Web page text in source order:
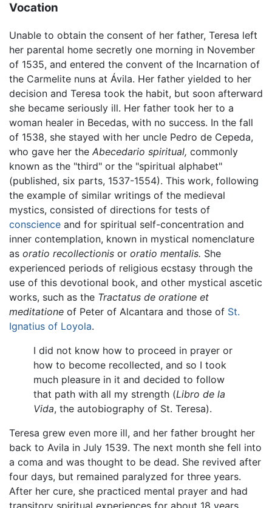
Vocation
Unable to obtain the consent of her father, Teresa left
her parental home secretly one morning in November
of 1535, and entered the convent of the Incarnation of
the Carmelite nuns at Ávila. Her father yielded to her
decision and Teresa took the habit, but soon afterward
she became seriously ill. Her father took her to a
woman healer in Becedas, with no success. In the fall
of 1538, she stayed with her uncle Pedro de Cepeda,
who gave her the Abecedario spiritual, commonly
known as the "third" or the "spiritual alphabet"
(published, six parts, 1537-1554). This work, following
the example of similar writings of the medieval
mystics, consisted of directions for tests of
conscience and for spiritual self-concentration and
inner contemplation, known in mystical nomenclature
as oratio recollectionis or oratio mentalis. She
experienced periods of religious ecstasy through the
use of this devotional book, and other mystical ascetic
works, such as the Tractatus de oratione et
meditatione of Peter of Alcantara and those of St.
Ignatius of Loyola.
I did not know how to proceed in prayer or
how to become recollected, and so I took
much pleasure in it and decided to follow
that path with all my strength (Libro de la
Vida, the autobiography of St. Teresa).
Teresa grew even more ill, and her father brought her
back to Avila in July 1539. The next month she fell into
a coma and was thought to be dead. She revived after
four days, but remained paralyzed for three years.
After her cure, she practiced mental prayer and had
transitory spiritual experiences for about 18 years.